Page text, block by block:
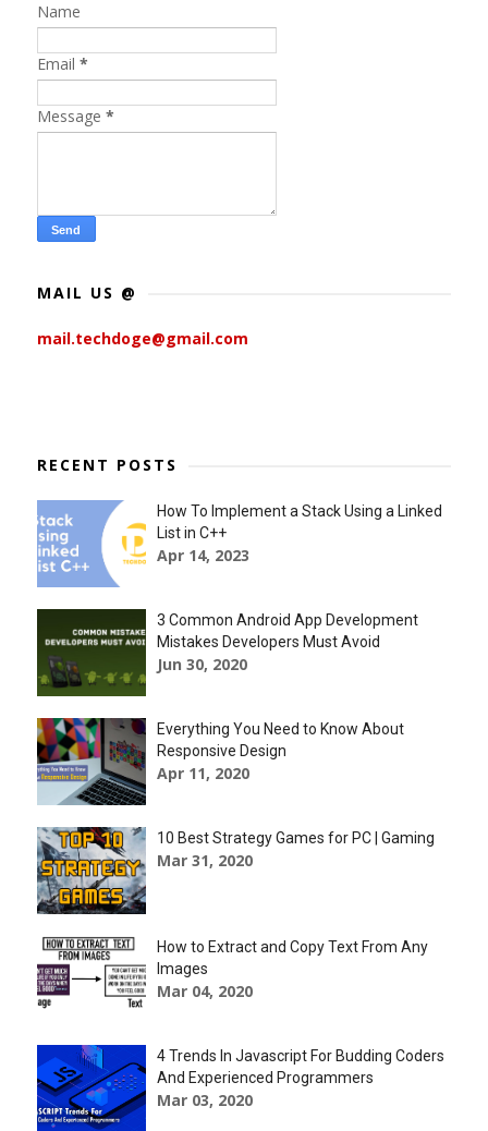
Name
Email *
Message *
MAIL US @
mail.techdoge@gmail.com
RECENT POSTS
How To Implement a Stack Using a Linked
List in C++
Apr 14, 2023
3 Common Android App Development
Mistakes Developers Must Avoid
Jun 30, 2020
Everything You Need to Know About
Responsive Design
Apr 11, 2020
10 Best Strategy Games for PC | Gaming
Mar 31, 2020
How to Extract and Copy Text From Any
Images
Mar 04, 2020
4 Trends In Javascript For Budding Coders
And Experienced Programmers
Mar 03, 2020